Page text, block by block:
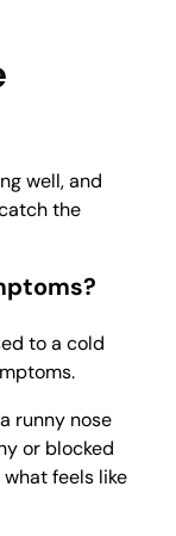
well, and
the
to a cold
runny nose
or blocked
feels like